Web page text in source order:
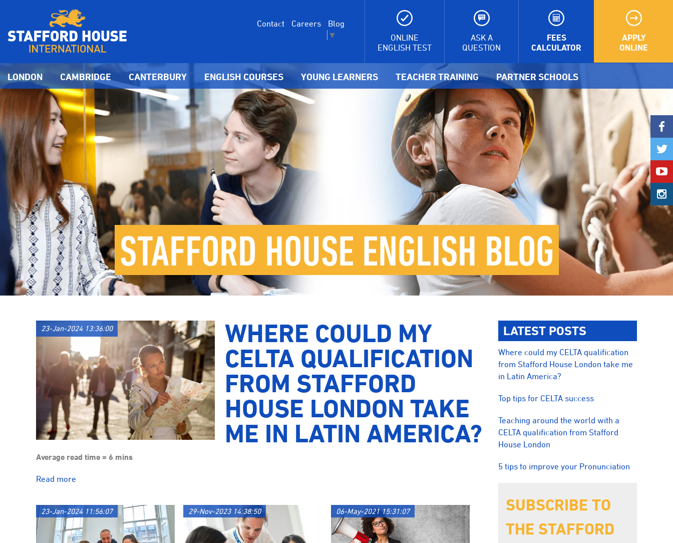
ONLINE
ENGLISH TEST
ASK A
QUESTION
FEES
CALCULATOR
APPLY
ONLINE
Contact Careers
Blog
▼
LONDON CAMBRIDGE CANTERBURY ENGLISH COURSES YOUNG LEARNERS TEACHER TRAINING PARTNER SCHOOLS
STAFFORD HOUSE ENGLISH BLOG
WHERE COULD MY
CELTA QUALIFICATION
FROM STAFFORD
HOUSE LONDON TAKE
ME IN LATIN AMERICA?
23-Jan-2024 13:36:00
Average read time = 6 mins
Read more
23-Jan-2024 11:56:07 29-Nov-2023 14:38:50 06-May-2021 15:31:07
LATEST POSTS
Where could my CELTA qualification
from Stafford House London take me
in Latin America?
Top tips for CELTA success
Teaching around the world with a
CELTA qualification from Stafford
House London
5 tips to improve your Pronunciation
SUBSCRIBE TO
THE STAFFORD